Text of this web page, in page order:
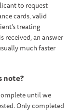
to request
cards, valid
treating
received, an answer
much faster
note?
until we
Only completed